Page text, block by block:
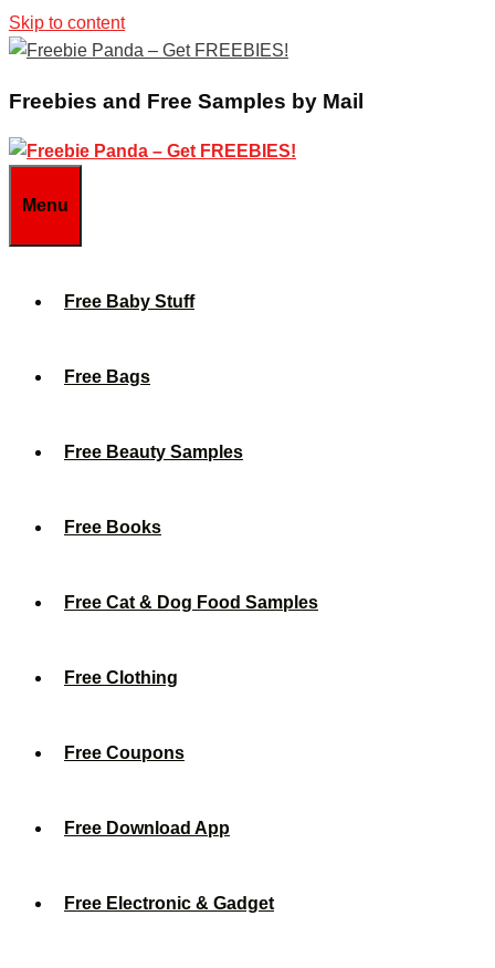
Skip to content
Freebies and Free Samples by Mail
Menu
Free Baby Stuff
Free Bags
Free Beauty Samples
Free Books
Free Cat & Dog Food Samples
Free Clothing
Free Coupons
Free Download App
Free Electronic & Gadget